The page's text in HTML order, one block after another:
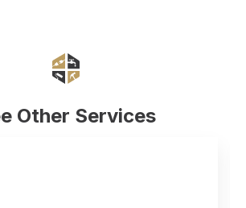
Other Services